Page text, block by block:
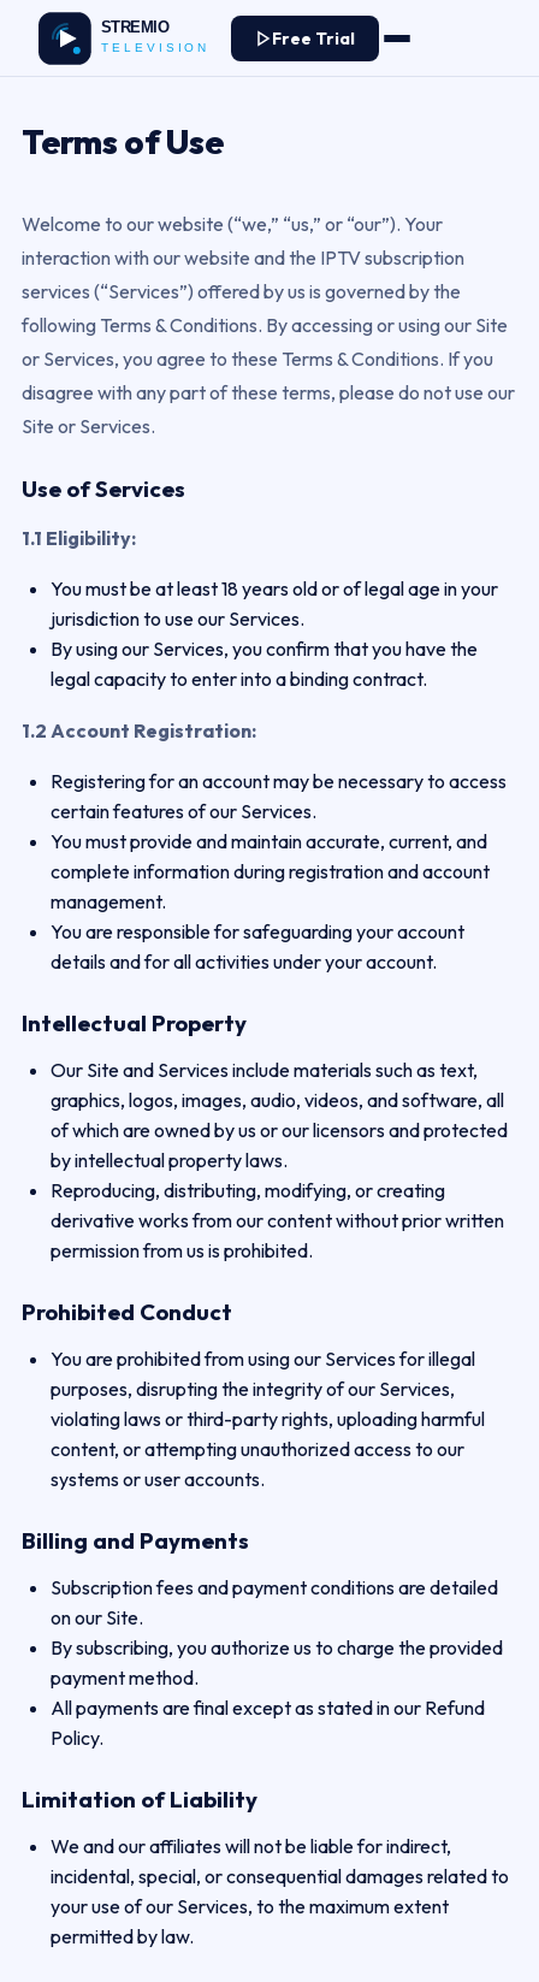
Free Trial
Terms of Use
Welcome to our website (“we,” “us,” or “our”). Your
interaction with our website and the IPTV subscription
services (“Services”) offered by us is governed by the
following Terms & Conditions. By accessing or using our Site
or Services, you agree to these Terms & Conditions. If you
disagree with any part of these terms, please do not use our
Site or Services.
Use of Services
1.1 Eligibility:
You must be at least 18 years old or of legal age in your
jurisdiction to use our Services.
By using our Services, you confirm that you have the
legal capacity to enter into a binding contract.
1.2 Account Registration:
Registering for an account may be necessary to access
certain features of our Services.
You must provide and maintain accurate, current, and
complete information during registration and account
management.
You are responsible for safeguarding your account
details and for all activities under your account.
Intellectual Property
Our Site and Services include materials such as text,
graphics, logos, images, audio, videos, and software, all
of which are owned by us or our licensors and protected
by intellectual property laws.
Reproducing, distributing, modifying, or creating
derivative works from our content without prior written
permission from us is prohibited.
Prohibited Conduct
You are prohibited from using our Services for illegal
purposes, disrupting the integrity of our Services,
violating laws or third-party rights, uploading harmful
content, or attempting unauthorized access to our
systems or user accounts.
Billing and Payments
Subscription fees and payment conditions are detailed
on our Site.
By subscribing, you authorize us to charge the provided
payment method.
All payments are final except as stated in our Refund
Policy.
Limitation of Liability
We and our affiliates will not be liable for indirect,
incidental, special, or consequential damages related to
your use of our Services, to the maximum extent
permitted by law.